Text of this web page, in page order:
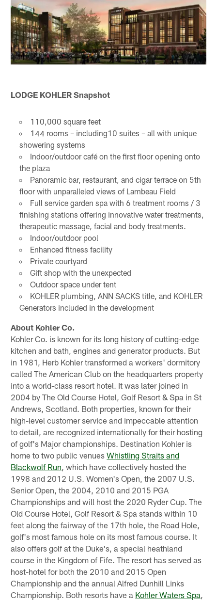
LODGE KOHLER Snapshot
110,000 square feet
144 rooms – including10 suites – all with unique
showering systems
Indoor/outdoor café on the first floor opening onto
the plaza
Panoramic bar, restaurant, and cigar terrace on 5th
floor with unparalleled views of Lambeau Field
Full service garden spa with 6 treatment rooms / 3
finishing stations offering innovative water treatments,
therapeutic massage, facial and body treatments.
Indoor/outdoor pool
Enhanced fitness facility
Private courtyard
Gift shop with the unexpected
Outdoor space under tent
KOHLER plumbing, ANN SACKS title, and KOHLER
Generators included in the development
About Kohler Co.
Kohler Co. is known for its long history of cutting-edge
kitchen and bath, engines and generator products. But
in 1981, Herb Kohler transformed a workers' dormitory
called The American Club on the headquarters property
into a world-class resort hotel. It was later joined in
2004 by The Old Course Hotel, Golf Resort & Spa in St
Andrews, Scotland. Both properties, known for their
high-level customer service and impeccable attention
to detail, are recognized internationally for their hosting
of golf's Major championships. Destination Kohler is
home to two public venuesWhistling Straits and
Blackwolf Run, which have collectively hosted the
1998 and 2012 U.S. Women's Open, the 2007 U.S.
Senior Open, the 2004, 2010 and 2015 PGA
Championships and will host the 2020 Ryder Cup. The
Old Course Hotel, Golf Resort & Spa stands within 10
feet along the fairway of the 17th hole, the Road Hole,
golf's most famous hole on its most famous course. It
also offers golf at the Duke's, a special heathland
course in the Kingdom of Fife. The resort has served as
host-hotel for both the 2010 and 2015 Open
Championship and the annual Alfred Dunhill Links
Championship. Both resorts have a Kohler Waters Spa,